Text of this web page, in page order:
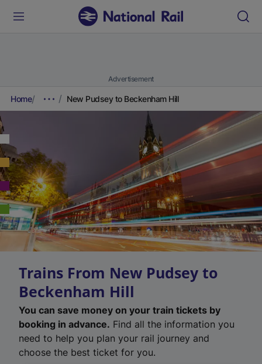
Advertisement
Home New Pudsey to Beckenham Hill
Trains From New Pudsey to
Beckenham Hill
You can save money on your train tickets by
booking in advance. Find all the information you
need to help you plan your rail journey and
choose the best ticket for you.